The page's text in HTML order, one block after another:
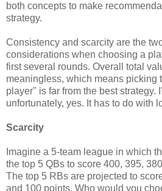
both concepts to make
strategy.
Consistency and scarcity are the
considerations when choosing a
first several rounds. Overall total
meaningless, which means picking
player" is far from the best strategy.
unfortunately, yes. It has to do with
Scarcity
Imagine a 5-team league in which
the top 5 QBs to score 400, 395,
The top 5 RBs are projected to
and 100 points. Who would you